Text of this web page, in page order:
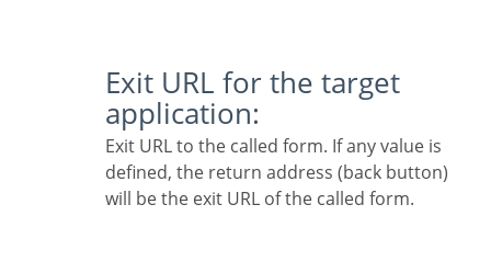
Exit URL for the target
application:
Exit URL to the called form. If any value is
defined, the return address (back button)
will be the exit URL of the called form.